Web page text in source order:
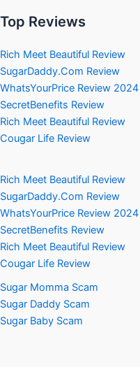
Top Reviews
Rich Meet Beautiful Review
SugarDaddy.Com Review
WhatsYourPrice Review 2024
SecretBenefits Review
Rich Meet Beautiful Review
Cougar Life Review
Rich Meet Beautiful Review
SugarDaddy.Com Review
WhatsYourPrice Review 2024
SecretBenefits Review
Rich Meet Beautiful Review
Cougar Life Review
Sugar Momma Scam
Sugar Daddy Scam
Sugar Baby Scam